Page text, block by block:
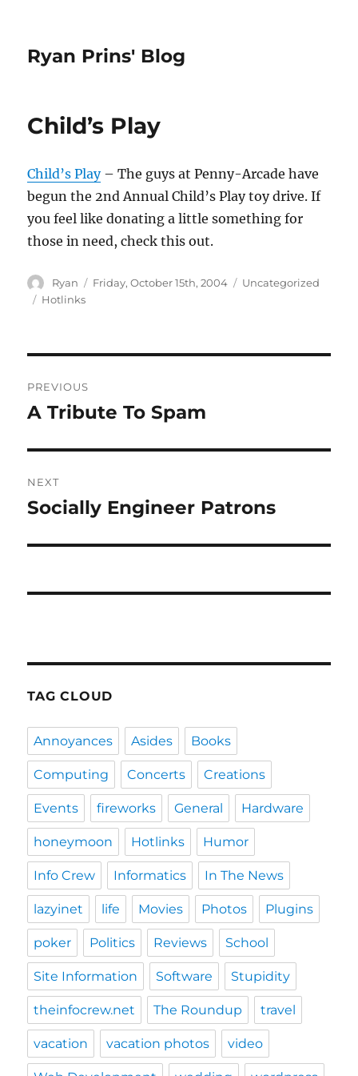
Ryan Prins' Blog
Child’s Play
Child’s Play– The guys at Penny-Arcade have
begun the 2nd Annual Child’s Play toy drive. If
you feel like donating a little something for
those in need, check this out.
Author
Ryan
Posted
Friday, October 15th, 2004 Categories
Uncategorized
Tags
Hotlinks
navigation
PREVIOUS
Previous
A Tribute To Spam
NEXT
Next
Socially Engineer Patrons
TAG CLOUD
Annoyances Asides Books
Computing Concerts Creations
Events fireworks General Hardware
honeymoon Hotlinks Humor
Info Crew Informatics In The News
lazyinet life Movies Photos Plugins
poker Politics Reviews School
Site Information Software Stupidity
theinfocrew.net The Roundup travel
vacation vacation photos video